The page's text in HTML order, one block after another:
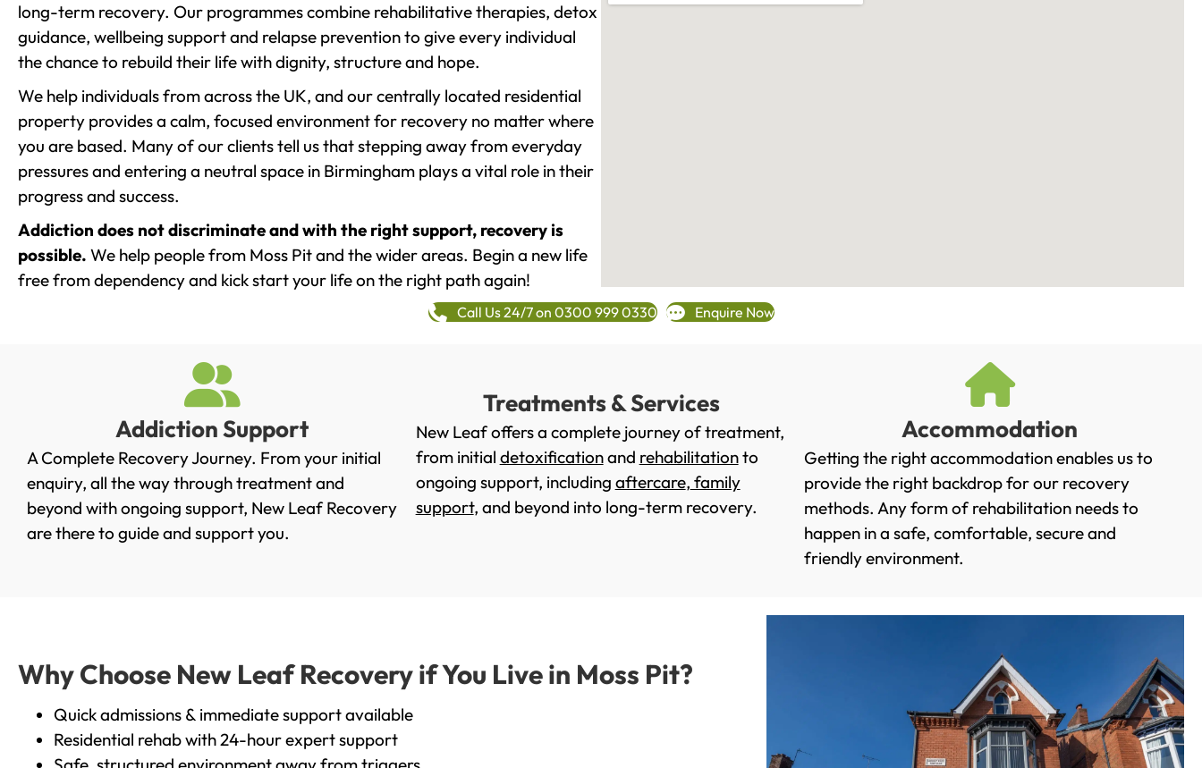
long-term recovery. Our programmes combine rehabilitative therapies, detox
guidance, wellbeing support and relapse prevention to give every individual
the chance to rebuild their life with dignity, structure and hope.
We help individuals from across the UK, and our centrally located residential
property provides a calm, focused environment for recovery no matter where
you are based. Many of our clients tell us that stepping away from everyday
pressures and entering a neutral space in Birmingham plays a vital role in their
progress and success.
Addiction does not discriminate and with the right support, recovery is
possible. We help people from Moss Pit and the wider areas. Begin a new life
free from dependency and kick start your life on the right path again!
Call Us 24/7 on 0300 999 0330 Enquire Now
Addiction Support
A Complete Recovery Journey. From your initial
enquiry, all the way through treatment and
beyond with ongoing support, New Leaf Recovery
are there to guide and support you.
Treatments & Services
New Leaf offers a complete journey of treatment,
from initial detoxificationand rehabilitationto
ongoing support, including aftercare, family
support, and beyond into long-term recovery.
Accommodation
Getting the right accommodation enables us to
provide the right backdrop for our recovery
methods. Any form of rehabilitation needs to
happen in a safe, comfortable, secure and
friendly environment.
Why Choose New Leaf Recovery if You Live in Moss Pit?
Quick admissions & immediate support available
Residential rehab with 24-hour expert support